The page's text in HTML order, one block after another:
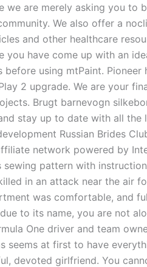
we are merely asking you to
We also offer a
and other healthcare
you have come up with an
before using mtPaint.
2 upgrade. We are your
Brugt barnevogn
stay up to date with all the
Russian Brides
network powered by
sewing pattern with
in an attack near the air
was comfortable, and
to its name, you are not
One driver and team
seems at first to have
devoted girlfriend. You